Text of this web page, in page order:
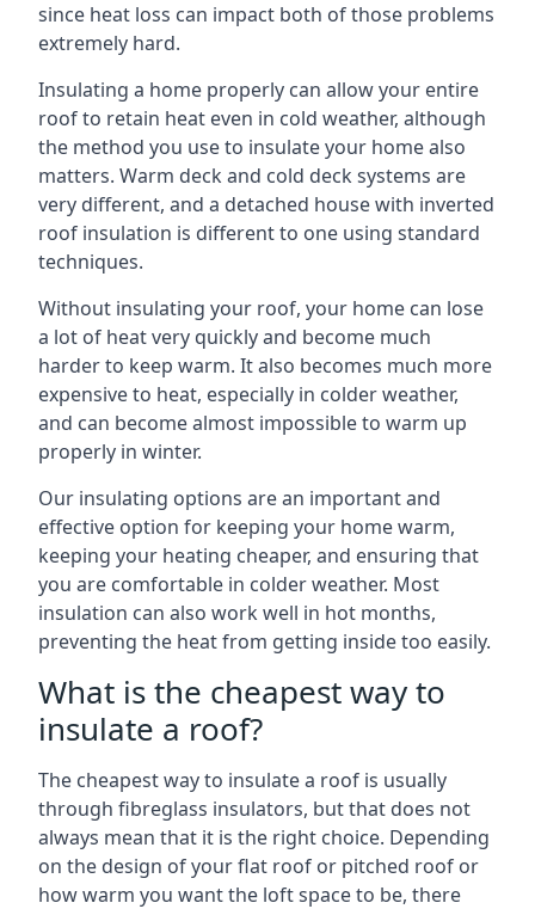
since heat loss can impact both of those problems
extremely hard.
Insulating a home properly can allow your entire
roof to retain heat even in cold weather, although
the method you use to insulate your home also
matters. Warm deck and cold deck systems are
very different, and a detached house with inverted
roof insulation is different to one using standard
techniques.
Without insulating your roof, your home can lose
a lot of heat very quickly and become much
harder to keep warm. It also becomes much more
expensive to heat, especially in colder weather,
and can become almost impossible to warm up
properly in winter.
Our insulating options are an important and
effective option for keeping your home warm,
keeping your heating cheaper, and ensuring that
you are comfortable in colder weather. Most
insulation can also work well in hot months,
preventing the heat from getting inside too easily.
What is the cheapest way to
insulate a roof?
The cheapest way to insulate a roof is usually
through fibreglass insulators, but that does not
always mean that it is the right choice. Depending
on the design of your flat roof or pitched roof or
how warm you want the loft space to be, there